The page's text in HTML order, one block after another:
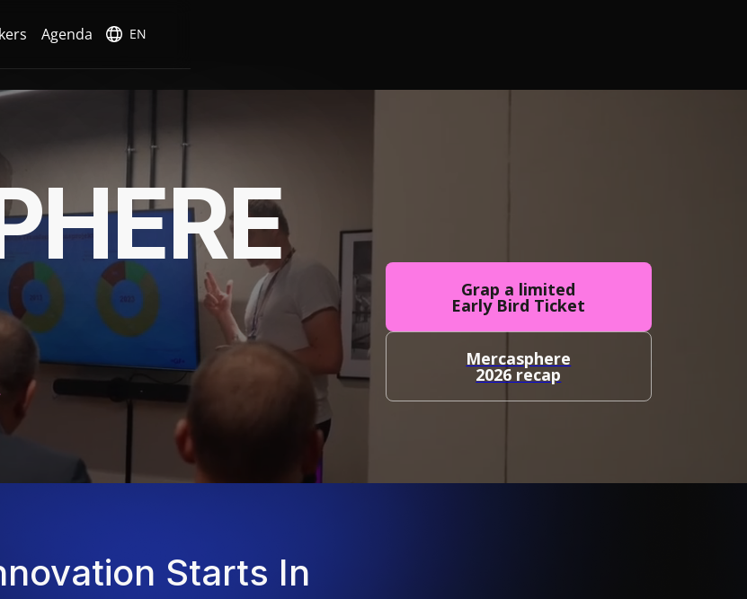
Agenda EN
Grap a limited
Early Bird Ticket
Mercasphere
2026 recap
Starts In